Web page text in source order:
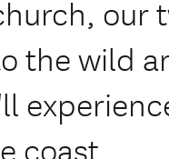
our
the wild
coast.